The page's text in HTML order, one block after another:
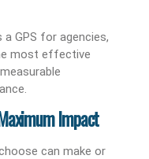
GPS for agencies,
most effective
Impact
can make or